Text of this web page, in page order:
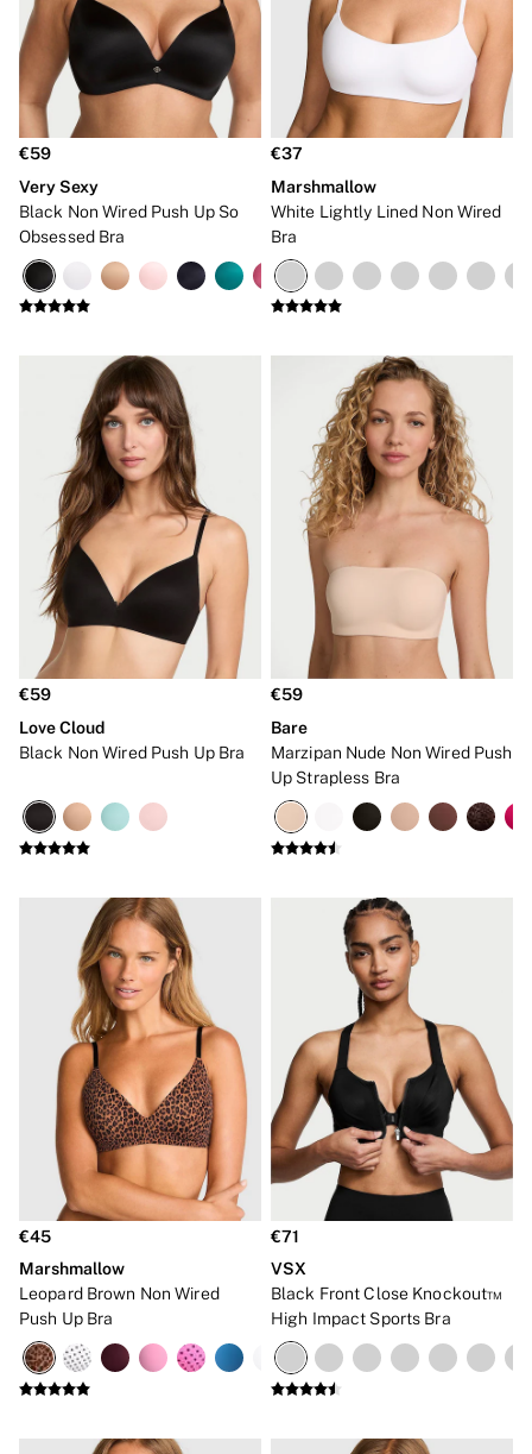
€59
Very Sexy
Black Non Wired Push Up So
Obsessed Bra
€37
Marshmallow
White Lightly Lined Non Wired
Bra
€59
Love Cloud
Black Non Wired Push Up Bra
€59
Bare
Marzipan Nude Non Wired Push
Up Strapless Bra
€45
Marshmallow
Leopard Brown Non Wired
Push Up Bra
€71
VSX
Black Front Close Knockout™
High Impact Sports Bra